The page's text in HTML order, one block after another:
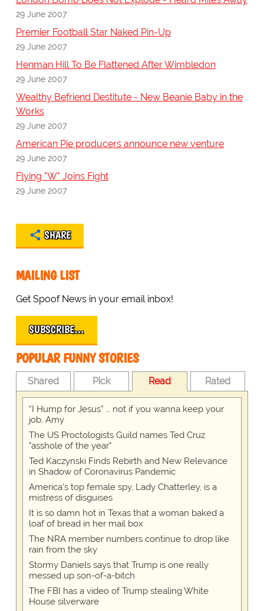
29 June 2007
Premier Football Star Naked Pin-Up
29 June 2007
Henman Hill To Be Flattened After Wimbledon
29 June 2007
Wealthy Befriend Destitute - New Beanie Baby in the
Works
29 June 2007
American Pie producers announce new venture
29 June 2007
Flying "W" Joins Fight
29 June 2007
SHARE
MAILING LIST
Get Spoof News in your email inbox!
SUBSCRIBE…
POPULAR FUNNY STORIES
Shared Pick Read Rated
“I Hump for Jesus” … not if you wanna keep your
job, Amy
The US Proctologists Guild names Ted Cruz
"asshole of the year"
Ted Kaczynski Finds Rebirth and New Relevance
in Shadow of Coronavirus Pandemic
America's top female spy, Lady Chatterley, is a
mistress of disguises
It is so damn hot in Texas that a woman baked a
loaf of bread in her mail box
The NRA member numbers continue to drop like
rain from the sky
Stormy Daniels says that Trump is one really
messed up son-of-a-bitch
The FBI has a video of Trump stealing White
House silverware